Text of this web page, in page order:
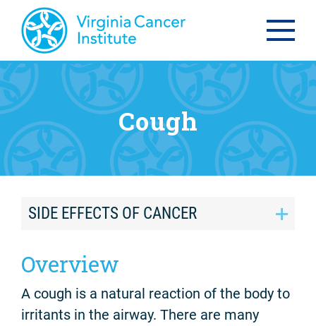
Cough
SIDE EFFECTS OF CANCER
Overview
A cough is a natural reaction of the body to
irritants in the airway. There are many